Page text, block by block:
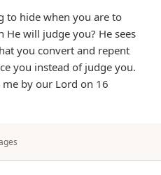
to hide when you are to
will judge you? He sees
you convert and repent
you instead of judge you.
me by our Lord on 16